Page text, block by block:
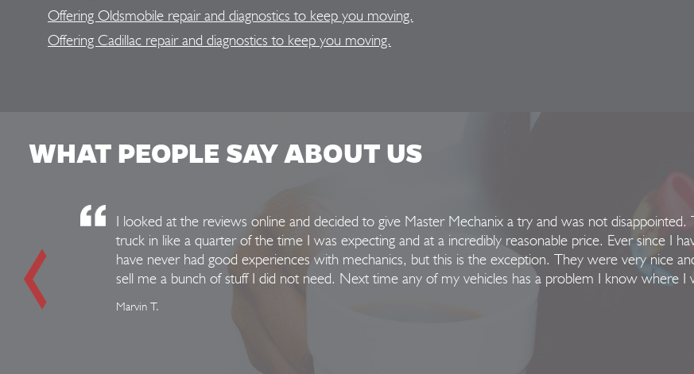
Offering Oldsmobile repair and diagnostics to keep you moving.
Offering Cadillac repair and diagnostics to keep you moving.
WHAT PEOPLE SAY ABOUT US
I looked at the reviews online and decided to give Master Mechanix a try and was not disappointed.
truck in like a quarter of the time I was expecting and at a incredibly reasonable price. Ever since I
have never had good experiences with mechanics, but this is the exception. They were very nice
sell me a bunch of stuff I did not need. Next time any of my vehicles has a problem I know where I
Marvin T.